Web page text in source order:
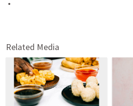
Related Media